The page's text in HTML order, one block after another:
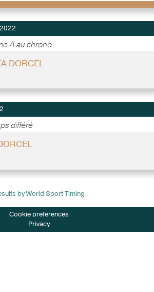
A au chrono
DORCEL
différé
by World Sport Timing
Cookie preferences
Privacy